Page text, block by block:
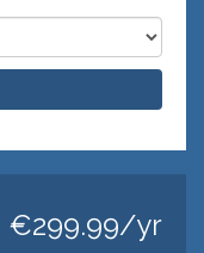
€299.99/yr